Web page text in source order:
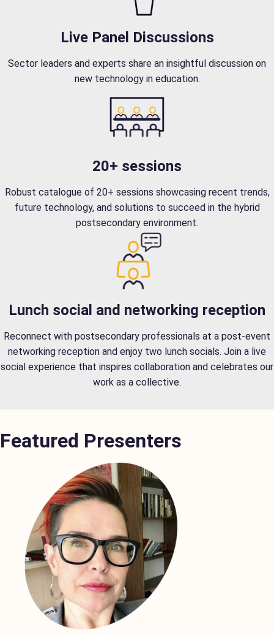
Live Panel Discussions
Sector leaders and experts share an insightful discussion on
new technology in education.
20+ sessions
Robust catalogue of 20+ sessions showcasing recent trends,
future technology, and solutions to succeed in the hybrid
postsecondary environment.
Lunch social and networking reception
Reconnect with postsecondary professionals at a post-event
networking reception and enjoy two lunch socials. Join a live
social experience that inspires collaboration and celebrates our
work as a collective.
Featured Presenters